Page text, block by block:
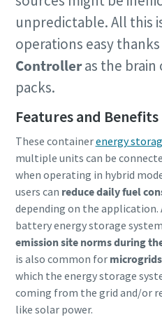
unpredictable. All this
operations easy
Controlleras the
packs.
Features and Benefits
These containerenergy
multiple units can be
when operating in hybrid
users can reduce daily fuel
depending on the application.
battery energy storage
emission site norms during
is also common for
which the energy storage
coming from the grid and/or
like solar power.